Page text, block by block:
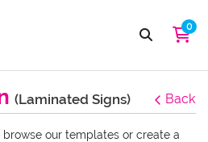
0
(Laminated Signs) Back
our templates or create a